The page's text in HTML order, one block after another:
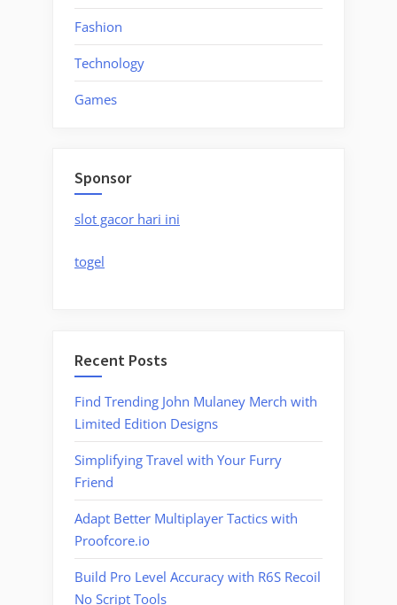
Fashion
Technology
Games
Sponsor
slot gacor hari ini
togel
Recent Posts
Find Trending John Mulaney Merch with
Limited Edition Designs
Simplifying Travel with Your Furry
Friend
Adapt Better Multiplayer Tactics with
Proofcore.io
Build Pro Level Accuracy with R6S Recoil
No Script Tools